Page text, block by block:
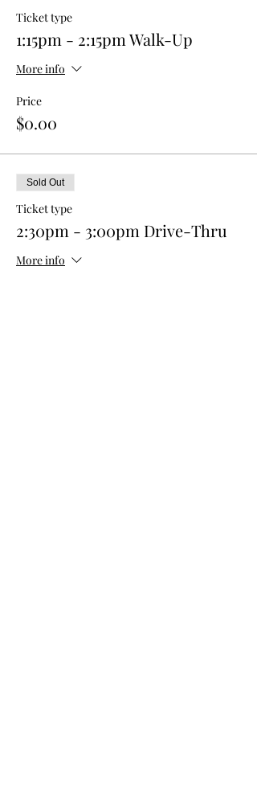
Ticket type
1:15pm - 2:15pm Walk-Up
More info
Price
$0.00
Sold Out
Ticket type
2:30pm - 3:00pm Drive-Thru
More info